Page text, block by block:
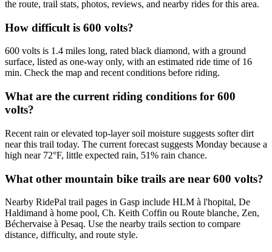
the route, trail stats, photos, reviews, and nearby rides for this area.
How difficult is 600 volts?
600 volts is 1.4 miles long, rated black diamond, with a ground
surface, listed as one-way only, with an estimated ride time of 16
min. Check the map and recent conditions before riding.
What are the current riding conditions for 600
volts?
Recent rain or elevated top-layer soil moisture suggests softer dirt
near this trail today. The current forecast suggests Monday because a
high near 72°F, little expected rain, 51% rain chance.
What other mountain bike trails are near 600 volts?
Nearby RidePal trail pages in Gasp include HLM à l'hopital, De
Haldimand à home pool, Ch. Keith Coffin ou Route blanche, Zen,
Béchervaise à Pesaq. Use the nearby trails section to compare
distance, difficulty, and route style.